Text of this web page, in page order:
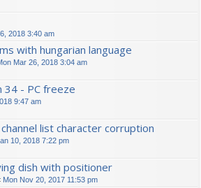
2018 3:40 am
with hungarian language
Mar 26, 2018 3:04 am
34 - PC freeze
9:47 am
list character corruption
10, 2018 7:22 pm
dish with positioner
Mon Nov 20, 2017 11:53 pm